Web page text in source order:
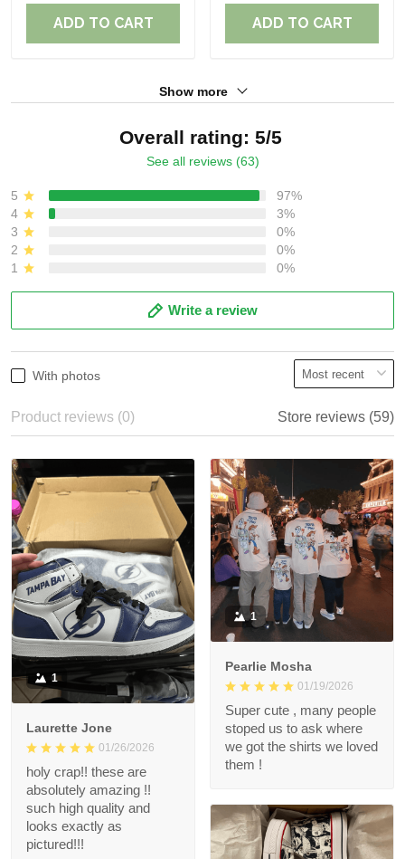
ADD TO CART ADD TO CART
Show more
Overall rating: 5/5
See all reviews (63)
5
97%
4
3%
3
0%
2
0%
1
0%
Write a review
With photos
Product reviews (0) Store reviews (59)
1
Laurette Jone
01/26/2026
holy crap!! these are
absolutely amazing !!
such high quality and
looks exactly as
pictured!!!
1
Pearlie Mosha
01/19/2026
Super cute , many people
stoped us to ask where
we got the shirts we loved
them !